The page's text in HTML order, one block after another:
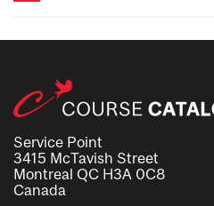
Service Point
3415 McTavish Street
Montreal QC H3A 0C8
Canada